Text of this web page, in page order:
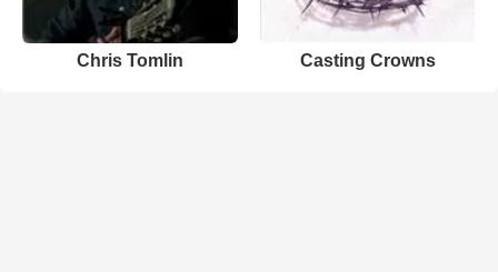
Chris Tomlin Casting Crowns